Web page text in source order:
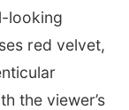
looking
red velvet,
the viewer’s